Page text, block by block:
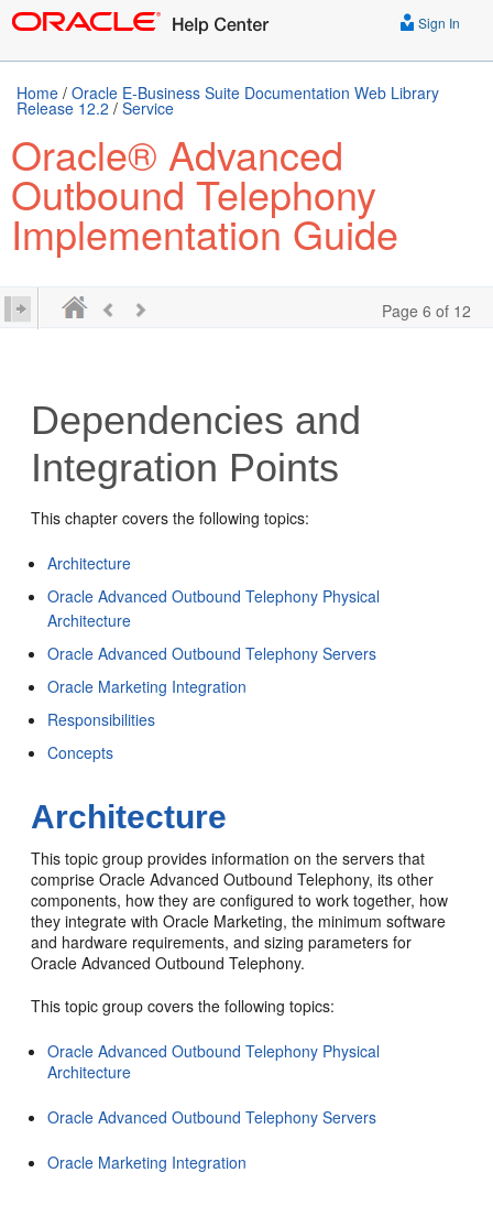
Sign In
Home / Oracle E-Business Suite Documentation Web Library
Release 12.2 / Service
Oracle® Advanced
Outbound Telephony
Implementation Guide
Page 6 of 12
Dependencies and
Integration Points
This chapter covers the following topics:
Architecture
Oracle Advanced Outbound Telephony Physical
Architecture
Oracle Advanced Outbound Telephony Servers
Oracle Marketing Integration
Responsibilities
Concepts
Architecture
This topic group provides information on the servers that
comprise Oracle Advanced Outbound Telephony, its other
components, how they are configured to work together, how
they integrate with Oracle Marketing, the minimum software
and hardware requirements, and sizing parameters for
Oracle Advanced Outbound Telephony.
This topic group covers the following topics:
Oracle Advanced Outbound Telephony Physical
Architecture
Oracle Advanced Outbound Telephony Servers
Oracle Marketing Integration